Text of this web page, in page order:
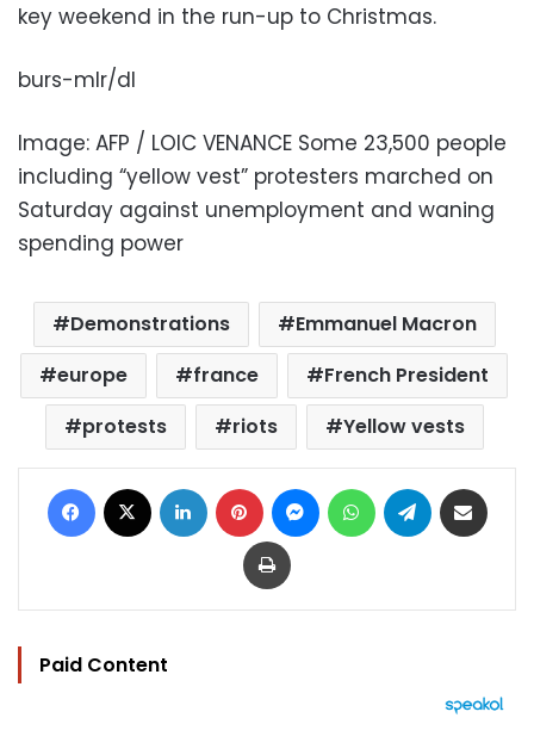
key weekend in the run-up to Christmas.
burs-mlr/dl
Image: AFP / LOIC VENANCE Some 23,500 people
including “yellow vest” protesters marched on
Saturday against unemployment and waning
spending power
Demonstrations
Emmanuel Macron
europe
france
French President
protests
riots Yellow vests
Facebook LinkedIn Pinterest MessengerWhatsAppTelegram
Print
Paid Content